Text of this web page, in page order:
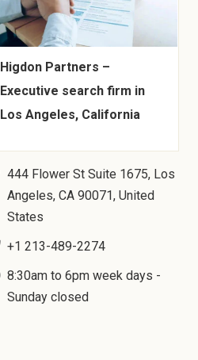
Higdon Partners –
Executive search firm in
Los Angeles, California
444 Flower St Suite 1675, Los
Angeles, CA 90071, United
States
+1 213-489-2274
8:30am to 6pm week days -
Sunday closed